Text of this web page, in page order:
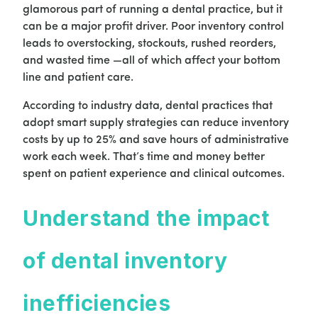
glamorous part of running a dental practice, but it
can be a major profit driver. Poor inventory control
leads to overstocking, stockouts, rushed reorders,
and wasted time —all of which affect your bottom
line and patient care.
According to industry data, dental practices that
adopt smart supply strategies can reduce inventory
costs by up to 25% and save hours of administrative
work each week. That’s time and money better
spent on patient experience and clinical outcomes.
Understand the impact
of dental inventory
inefficiencies